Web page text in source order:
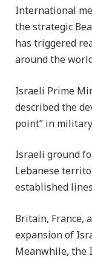
International
the strategic
has triggered
around the
Israeli Prime
described the
point” in
Israeli ground
Lebanese
established
Britain, France,
expansion of
Meanwhile, the